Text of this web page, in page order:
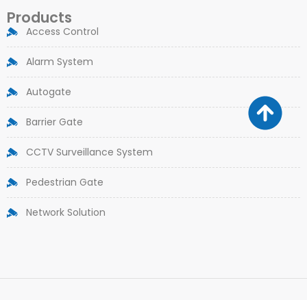
Products
Access Control
Alarm System
Autogate
Barrier Gate
CCTV Surveillance System
Pedestrian Gate
Network Solution